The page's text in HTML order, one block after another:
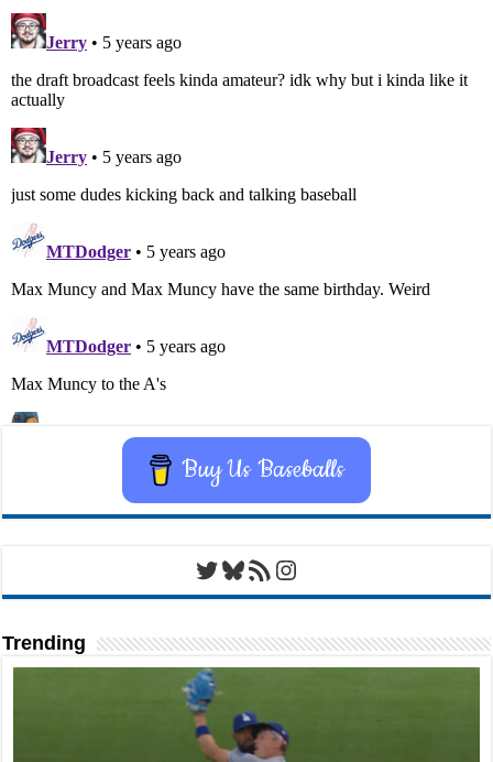
Buy Us Baseballs
Twitter
Bluesky
RSS FeedInstagram
Trending